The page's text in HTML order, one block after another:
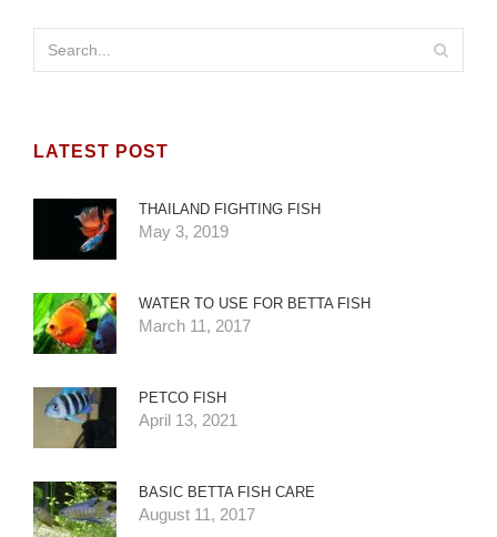
LATEST POST
THAILAND FIGHTING FISH
May 3, 2019
WATER TO USE FOR BETTA FISH
March 11, 2017
PETCO FISH
April 13, 2021
BASIC BETTA FISH CARE
August 11, 2017